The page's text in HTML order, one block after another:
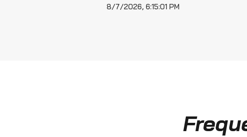
8/7/2026, 6:15:01 PM